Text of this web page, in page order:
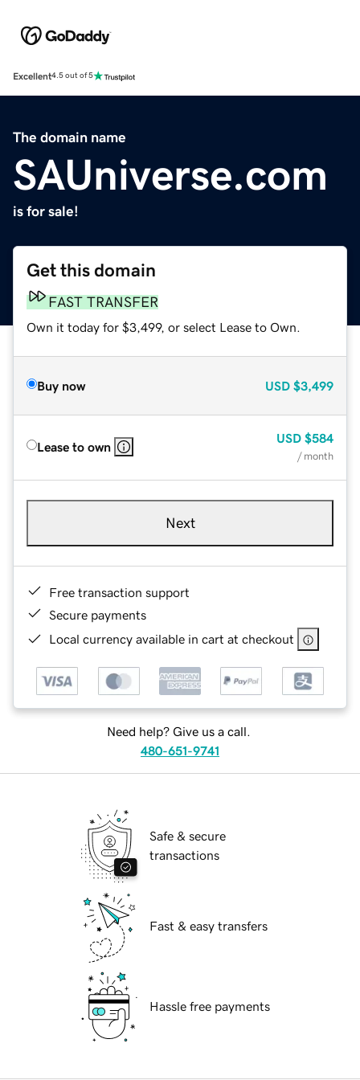
Excellent4.5 out of 5
The domain name
SAUniverse.com
is for sale!
Get this domain
FAST TRANSFER
Own it today for $3,499, or select Lease to Own.
Buy now USD $3,499
Lease to own
USD $584
/ month
Next
Free transaction support
Secure payments
Local currency available in cart at checkout
Need help? Give us a call.
480-651-9741
Safe & secure
transactions
Fast & easy transfers
Hassle free payments